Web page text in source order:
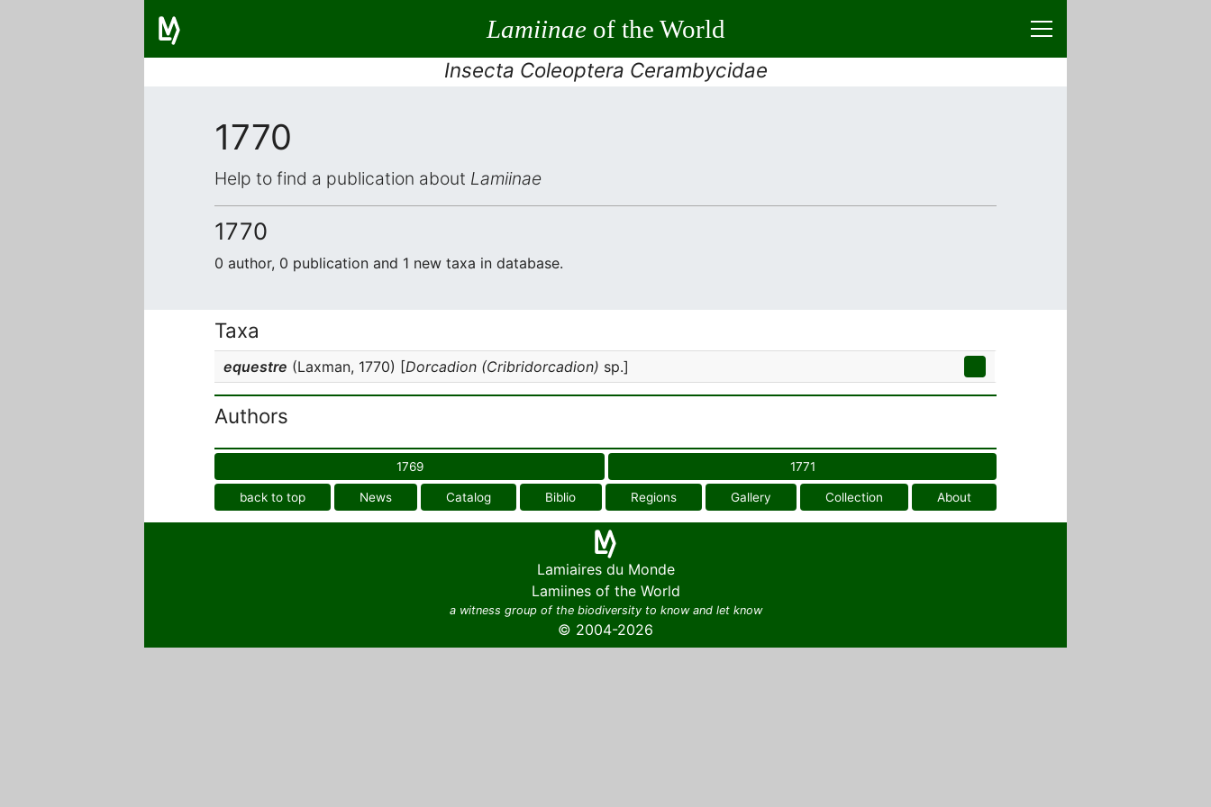
Lamiinaeof the World
Insecta Coleoptera Cerambycidae
1770
Help to find a publication about Lamiinae
1770
0 author, 0 publication and 1 new taxa in database.
Taxa
equestre (Laxman, 1770) [Dorcadion (Cribridorcadion) sp.]
Authors
1769 1771
back to top News Catalog Biblio Regions Gallery Collection About
Lamiaires du Monde
Lamiines of the World
a witness group of the biodiversity to know and let know
© 2004-2026